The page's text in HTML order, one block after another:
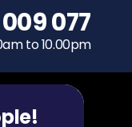
party
077
to 10.00pm
077
to 10.00pm